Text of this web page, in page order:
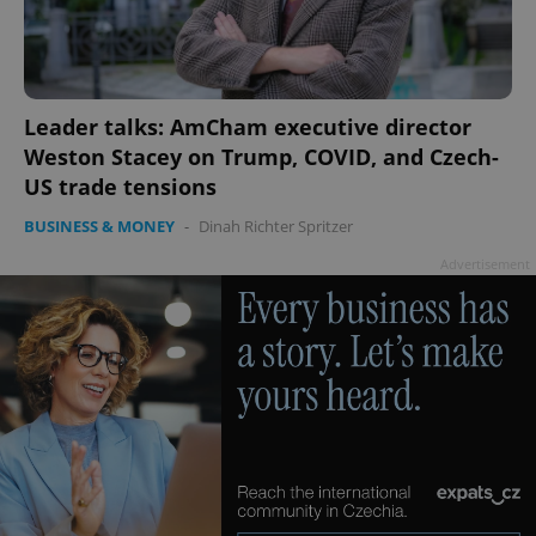
Leader talks: AmCham executive director
Weston Stacey on Trump, COVID, and Czech-
US trade tensions
BUSINESS & MONEY - Dinah Richter Spritzer
PHPSESSID
PHP.net
.www.expats.cz
exprt